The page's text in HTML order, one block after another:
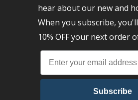
hear about our new and
When you subscribe,
10% OFF your next order
Subscribe